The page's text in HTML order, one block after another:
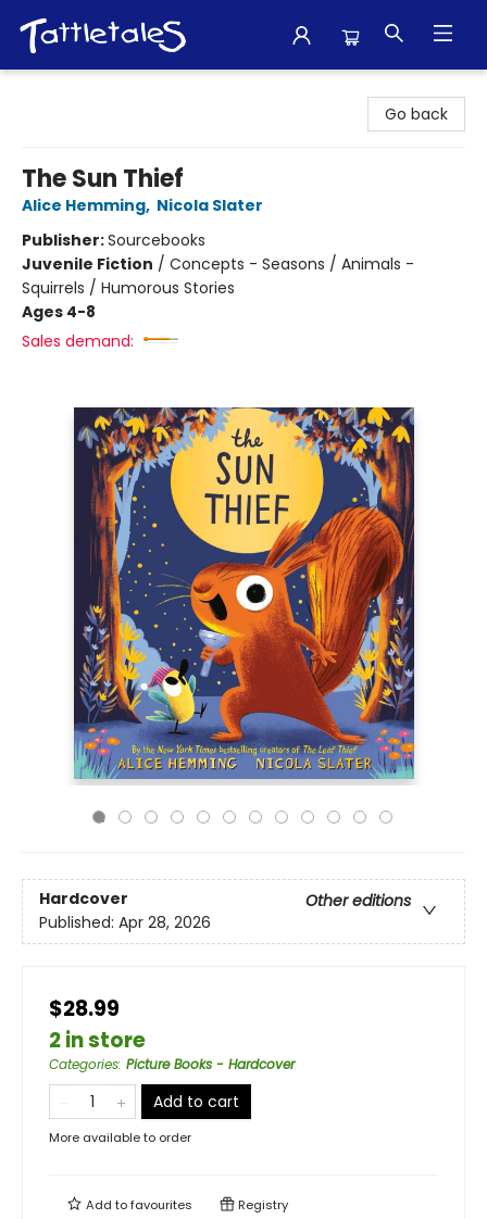
Go back
The Sun Thief
Alice Hemming, Nicola Slater
Publisher:Sourcebooks
Juvenile Fiction / Concepts - Seasons / Animals -
Squirrels / Humorous Stories
Ages 4-8
Sales demand:
Hardcover
Other editions
Published: Apr 28, 2026
$28.99
2 in store
Categories: Picture Books - Hardcover
Add to cart
More available to order
Add tofavourites Registry